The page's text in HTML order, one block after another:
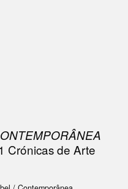
Crónicas de Arte